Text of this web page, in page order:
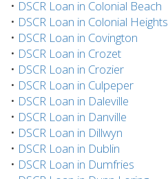
• DSCR Loan in Colonial Beach
• DSCR Loan in Colonial Heights
• DSCR Loan in Covington
• DSCR Loan in Crozet
• DSCR Loan in Crozier
• DSCR Loan in Culpeper
• DSCR Loan in Daleville
• DSCR Loan in Danville
• DSCR Loan in Dillwyn
• DSCR Loan in Dublin
• DSCR Loan in Dumfries